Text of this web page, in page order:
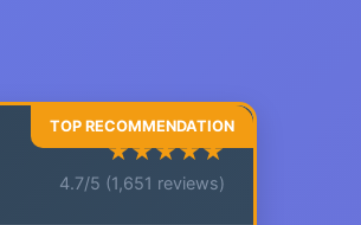
★★★★★
4.7/5 (1,651 reviews)